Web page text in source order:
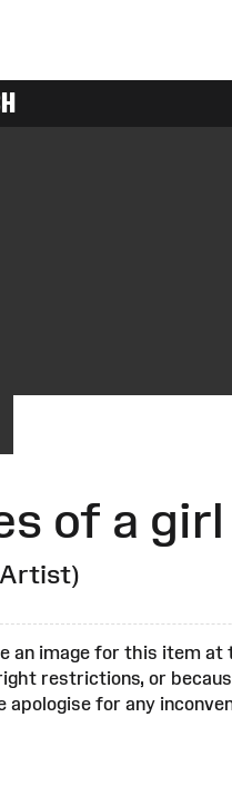
of a girl
an image for this item at
restrictions, or
apologise for any